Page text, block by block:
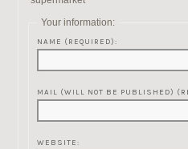
Your information:
NAME (REQUIRED):
MAIL (WILL NOT BE PUBLISHED)
WEBSITE: